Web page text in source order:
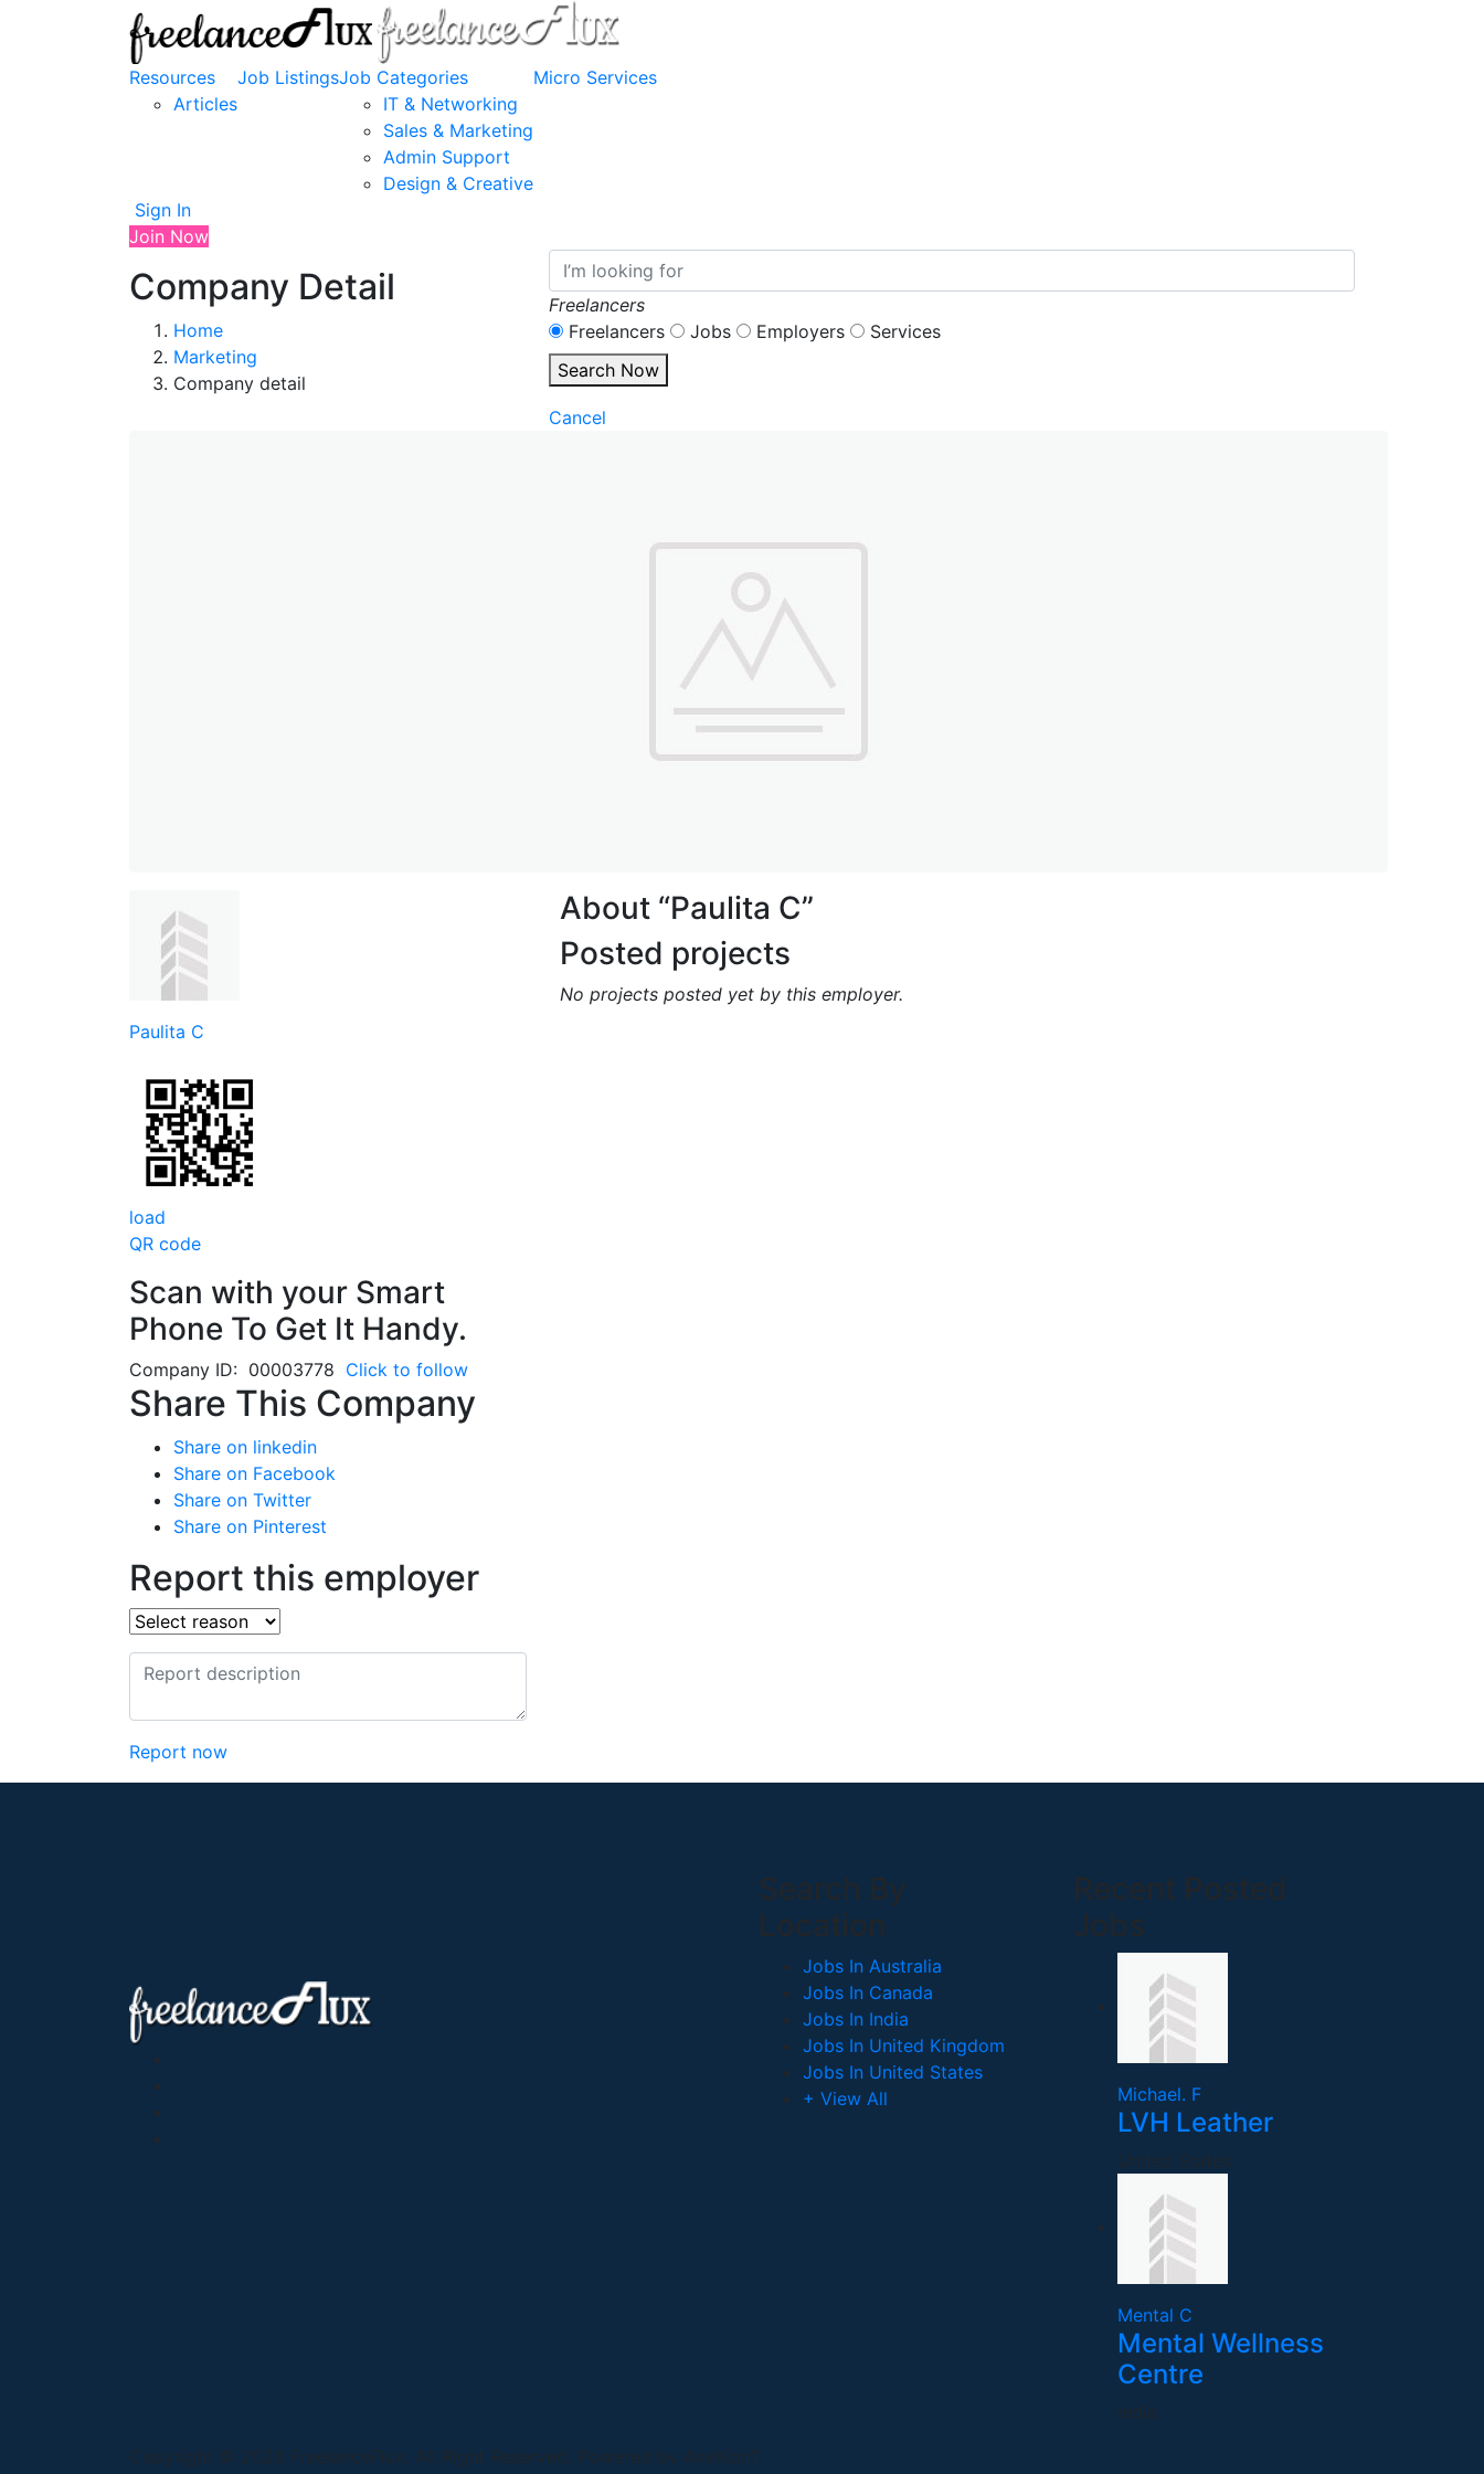
Resources
Articles
Job ListingsJob Categories
IT & Networking
Sales & Marketing
Admin Support
Design & Creative
Micro Services
Sign In
Join Now
Company Detail
Home
Marketing
Company detail
Freelancers
Freelancers
Jobs Employers
Services
Search Now
Cancel
Paulita C
load
QR code
Scan with your Smart
Phone To Get It Handy.
Company ID: 00003778 Click to follow
Share This Company
Share on linkedin
Share on Facebook
Share on Twitter
Share on Pinterest
Report this employer
Report now
About “Paulita C”
Posted projects
No projects posted yet by this employer.
Search By
Location
Jobs In Australia
Jobs In Canada
Jobs In India
Jobs In United Kingdom
Jobs In United States
+ View All
Recent Posted
Jobs
Michael. F
LVH Leather
United States
Mental C
Mental Wellness
Centre
India
Copyright © 2026 FreelanceFlux, All Right Reserved. Powered by AveXionT